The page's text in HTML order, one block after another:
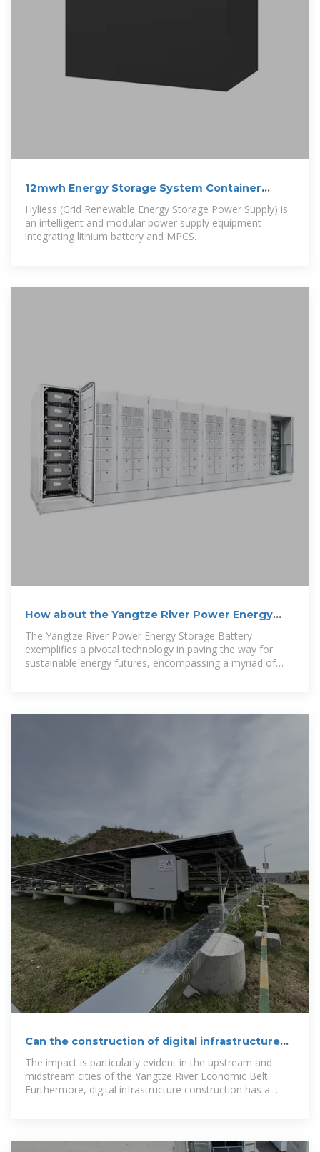
12mwh Energy Storage System Container
Solution 5MW PCS +12mwh Battery
Hyliess (Grid Renewable Energy Storage Power Supply) is
an intelligent and modular power supply equipment
integrating lithium battery and MPCS.
How about the Yangtze River Power Energy
Storage Battery
The Yangtze River Power Energy Storage Battery
exemplifies a pivotal technology in paving the way for
sustainable energy futures, encompassing a myriad of
Can the construction of digital infrastructure
promote urban
The impact is particularly evident in the upstream and
midstream cities of the Yangtze River Economic Belt.
Furthermore, digital infrastructure construction has a